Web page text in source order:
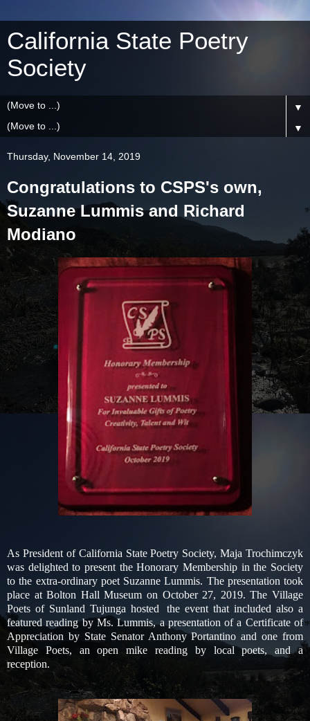
California State Poetry
Society
▼
▼
Thursday, November 14, 2019
Congratulations to CSPS's own,
Suzanne Lummis and Richard
Modiano
As President of California State Poetry Society, Maja Trochimczyk
was delighted to present the Honorary Membership in the Society
to the extra-ordinary poet Suzanne Lummis. The presentation took
place at Bolton Hall Museum on October 27, 2019. The Village
Poets of Sunland Tujunga hosted
the event that included also a
featured reading by Ms. Lummis, a presentation of a Certificate of
Appreciation by State Senator Anthony Portantino and one from
Village Poets, an open mike reading by local poets, and a
reception.